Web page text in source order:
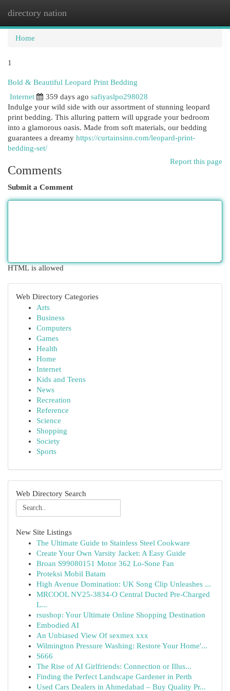
directory nation
Home
1
Bold & Beautiful Leopard Print Bedding
Internet
359 days ago safiyaslpo298028
Indulge your wild side with our assortment of stunning leopard
print bedding. This alluring pattern will upgrade your bedroom
into a glamorous oasis. Made from soft materials, our bedding
guarantees a dreamy https://curtainsinn.com/leopard-print-
bedding-set/
Report this page
Comments
Submit a Comment
HTML is allowed
Web Directory Categories
Arts
Business
Computers
Games
Health
Home
Internet
Kids and Teens
News
Recreation
Reference
Science
Shopping
Society
Sports
Web Directory Search
New Site Listings
The Ultimate Guide to Stainless Steel Cookware
Create Your Own Varsity Jacket: A Easy Guide
Broan S99080151 Motor 362 Lo-Sone Fan
Proteksi Mobil Batam
High Avenue Domination: UK Song Clip Unleashes ...
MRCOOL NV25-3834-O Central Ducted Pre-Charged
L...
rsushop: Your Ultimate Online Shopping Destination
Embodied AI
An Unbiased View Of sexmex xxx
Wilmington Pressure Washing: Restore Your Home'...
S666
The Rise of AI Girlfriends: Connection or Illus...
Finding the Perfect Landscape Gardener in Perth
Used Cars Dealers in Ahmedabad – Buy Quality Pr...